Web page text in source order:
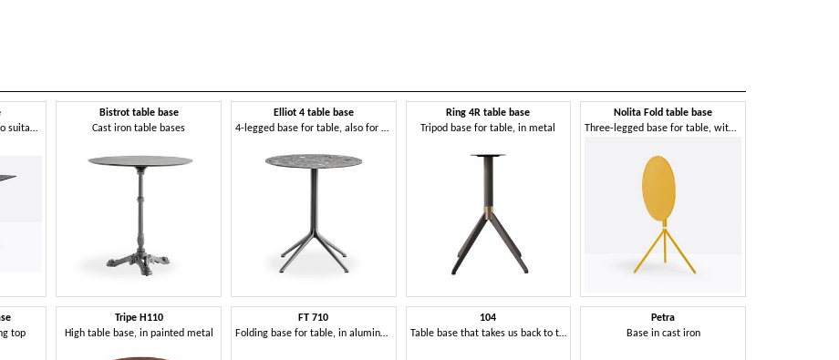
Metal base for tables, also suitable for outdoors
Bistrot table base
Cast iron table bases
Elliot 4 table base
4-legged base for table, also for outdoors
Ring 4R table base
Tripod base for table, in metal
Nolita Fold table base
Three-legged base for table, with folding top
top
Tripe H110
High table base, in painted metal
FT 710
Folding base for table, in aluminum, for coffee bar
104
Table base that takes us back to the Parisian bistros
Petra
Base in cast iron